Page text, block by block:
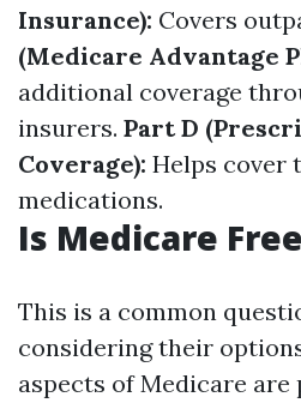
Insurance): Covers
(Medicare Advantage
additional coverage
insurers. Part D
Coverage): Helps cover
medications.
Is Medicare
This is a common
considering their
aspects of Medicare